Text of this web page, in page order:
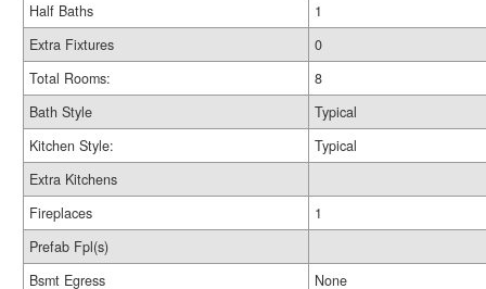
Half Baths
1
Extra Fixtures
0
Total Rooms:
8
Bath Style
Typical
Kitchen Style:
Typical
Extra Kitchens
Fireplaces
1
Prefab Fpl(s)
Bsmt Egress
None